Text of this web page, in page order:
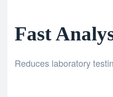
Fast
Reduces laboratory